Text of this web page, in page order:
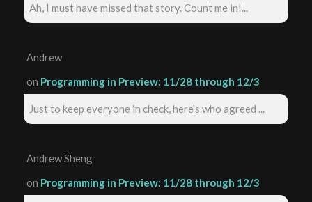
Ah, I must have missed that story. Count me in!...
Andrew
on Programming in Preview: 11/28 through 12/3
Just to keep everyone in check, here's who agreed ...
Andrew Sheng
on Programming in Preview: 11/28 through 12/3